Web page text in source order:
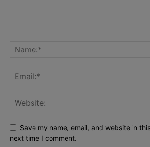
Save my name, email, and website in
next time I comment.